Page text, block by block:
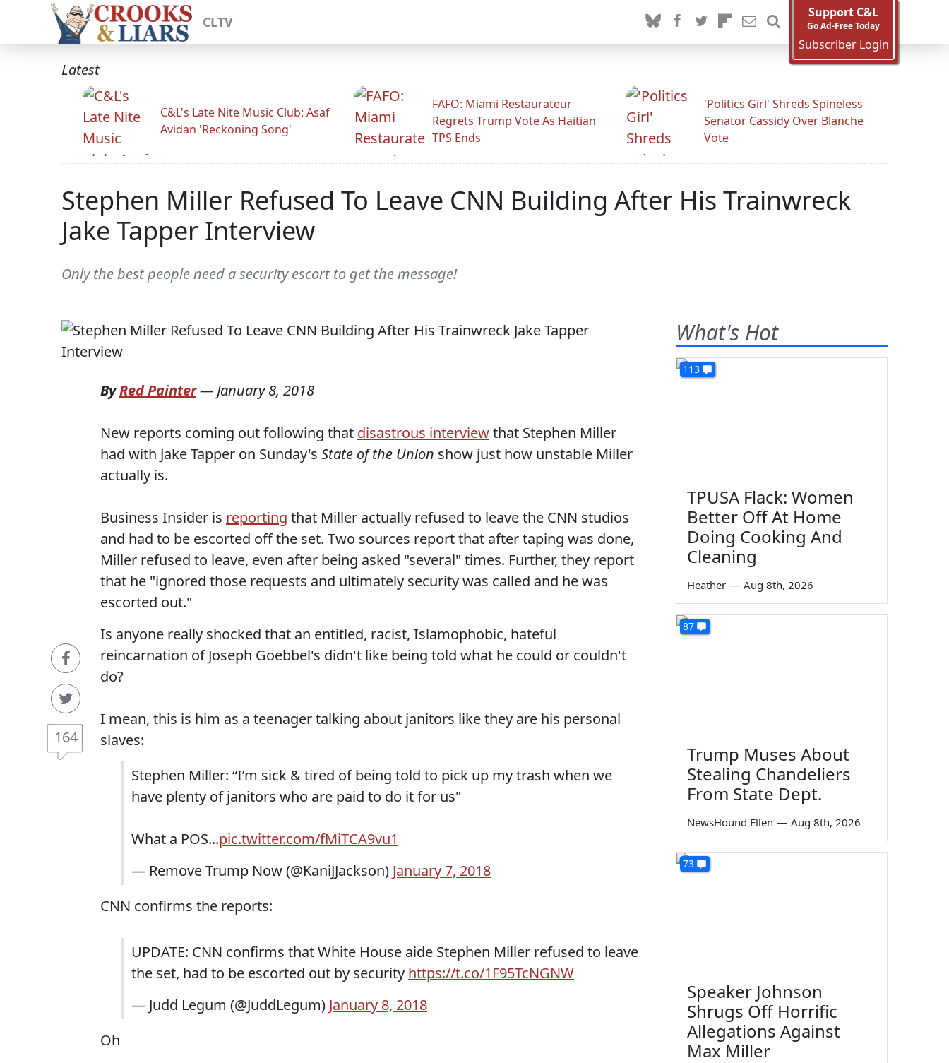
CLTV
Support C&L
Go Ad-Free Today
Subscriber Login
Latest
C&L's Late Nite Music Club: Asaf
Avidan 'Reckoning Song'
FAFO: Miami Restaurateur
Regrets Trump Vote As Haitian
TPS Ends
'Politics Girl' Shreds Spineless
Senator Cassidy Over Blanche
Vote
Stephen Miller Refused To Leave CNN Building After His Trainwreck
Jake Tapper Interview
Only the best people need a security escort to get the message!
164
ByRed Painter— January 8, 2018
New reports coming out following that disastrous interviewthat Stephen Miller
had with Jake Tapper on Sunday's State of the Union show just how unstable Miller
actually is.
Business Insider is reporting that Miller actually refused to leave the CNN studios
and had to be escorted off the set. Two sources report that after taping was done,
Miller refused to leave, even after being asked "several" times. Further, they report
that he "ignored those requests and ultimately security was called and he was
escorted out."
Is anyone really shocked that an entitled, racist, Islamophobic, hateful
reincarnation of Joseph Goebbel's didn't like being told what he could or couldn't
do?
I mean, this is him as a teenager talking about janitors like they are his personal
slaves:
Stephen Miller: “I’m sick & tired of being told to pick up my trash when we
have plenty of janitors who are paid to do it for us"
What a POS...pic.twitter.com/fMiTCA9vu1
— Remove Trump Now (@KaniJJackson) January 7, 2018
CNN confirms the reports:
UPDATE: CNN confirms that White House aide Stephen Miller refused to leave
the set, had to be escorted out by security https://t.co/1F95TcNGNW
— Judd Legum (@JuddLegum) January 8, 2018
Oh
What's Hot
113
TPUSA Flack: Women
Better Off At Home
Doing Cooking And
Cleaning
Heather — Aug 8th, 2026
87
Trump Muses About
Stealing Chandeliers
From State Dept.
NewsHound Ellen — Aug 8th, 2026
73
Speaker Johnson
Shrugs Off Horrific
Allegations Against
Max Miller